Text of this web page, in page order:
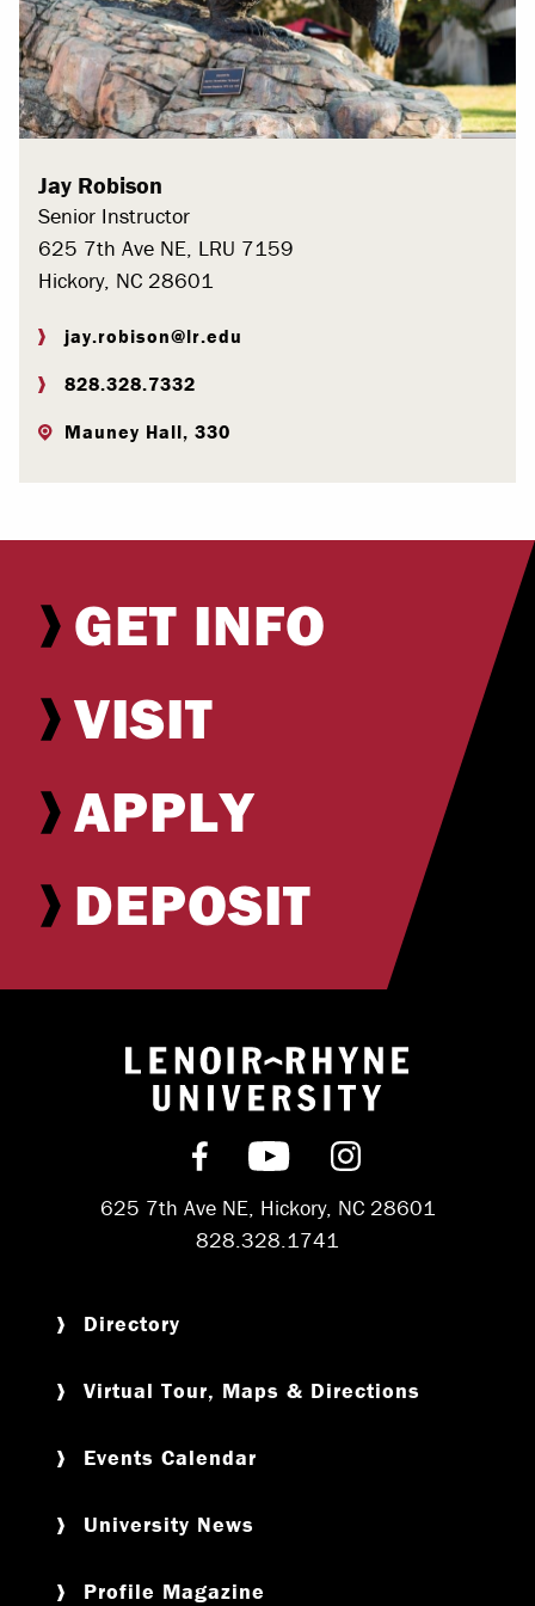
Jay Robison
Senior Instructor
625 7th Ave NE, LRU 7159
Hickory, NC 28601
jay.robison@lr.edu
828.328.7332
Mauney Hall, 330
GET INFO
VISIT
APPLY
DEPOSIT
Return to
Find us on Facebook
Subscribe on
Follow us on
625 7th Ave NE, Hickory, NC 28601
828.328.1741
Directory
Virtual Tour, Maps & Directions
Events Calendar
University News
Profile Magazine